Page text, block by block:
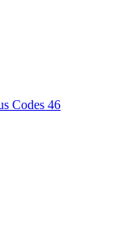
Codes 46